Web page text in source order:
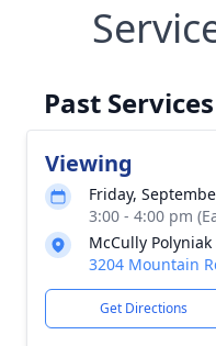
Past Services
Viewing
Friday,
3:00 - 4:00 pm
McCully
3204 Mountain
Get Directions